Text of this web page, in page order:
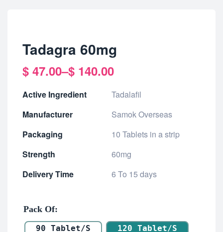
Tadagra 60mg
$ 47.00–$ 140.00
Active Ingredient
Tadalafil
Manufacturer
Samok Overseas
Packaging
10 Tablets in a strip
Strength
60mg
Delivery Time
6 To 15 days
Pack Of
90 Tablet/s 120 Tablet/s